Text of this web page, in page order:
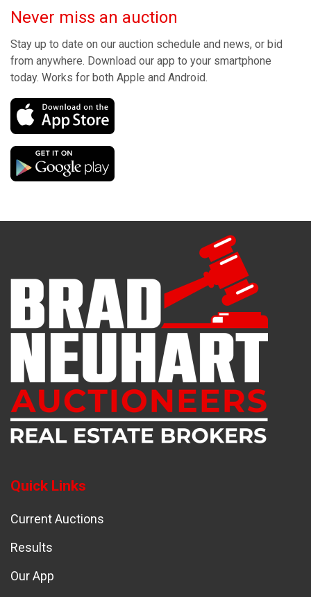
Never miss an auction
Stay up to date on our auction schedule and news, or bid
from anywhere. Download our app to your smartphone
today. Works for both Apple and Android.
Quick Links
Current Auctions
Results
Our App